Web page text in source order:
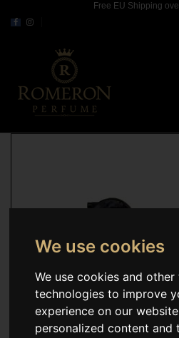
We use cookies
We use cookies and
technologies to improve
experience on our
personalized content and
Free EU Shipping